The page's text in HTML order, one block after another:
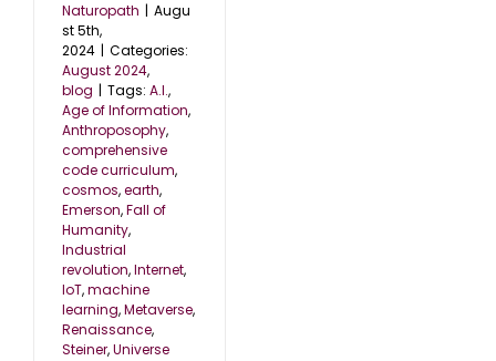
Naturopath
Augu
st 5th,
2024
Categories:
August 2024,
blog
Tags: A.I.,
Age of Information,
Anthroposophy,
comprehensive
code curriculum,
cosmos,earth,
Emerson,Fall of
Humanity,
Industrial
revolution,Internet,
IoT,machine
learning,Metaverse,
Renaissance,
Steiner,Universe